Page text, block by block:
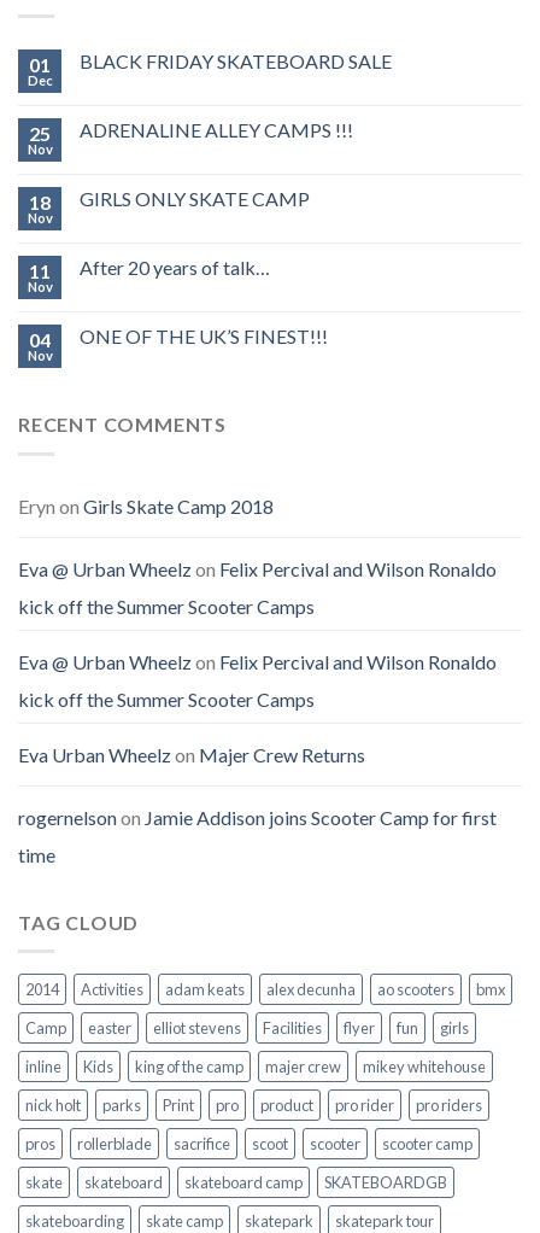
01
Dec
BLACK FRIDAY SKATEBOARD SALE
25
Nov
ADRENALINE ALLEY CAMPS !!!
18
Nov
GIRLS ONLY SKATE CAMP
11
Nov
After 20 years of talk…
04
Nov
ONE OF THE UK’S FINEST!!!
RECENT COMMENTS
Eryn on Girls Skate Camp 2018
Eva @ Urban Wheelzon Felix Percival and Wilson Ronaldo
kick off the Summer Scooter Camps
Eva @ Urban Wheelzon Felix Percival and Wilson Ronaldo
kick off the Summer Scooter Camps
Eva Urban Wheelzon Majer Crew Returns
rogernelsonon Jamie Addison joins Scooter Camp for first
time
TAG CLOUD
2014 Activities adam keats alex decunha ao scooters
bmx
Camp
easter elliot stevens Facilities flyer fun
girls
inline
Kids king of the camp majer crew
mikey whitehouse
nick holt
parks Print pro product pro rider
pro riders
pros
rollerblade sacrifice scoot scooter
scooter camp
skate
skateboard skateboard camp
SKATEBOARDGB
skateboarding
skate camp skatepark
skatepark tour